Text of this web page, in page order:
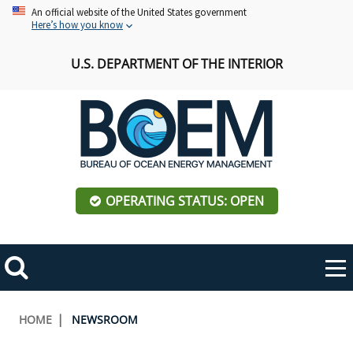
Skip An official website of the United States government
Here’s how you know
U.S. DEPARTMENT OF THE INTERIOR
OPERATING STATUS: OPEN
Search
Toggle
navigation
ABOUT BOEM
Breadcrumb
HOME NEWSROOM